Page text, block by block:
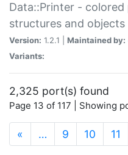
Data::Printer -
structures and objects
Version: 1.2.1 | Maintained by:
Variants:
2,325 port(s) found
Page 13 of 117 | Showing
« … 9 10 11